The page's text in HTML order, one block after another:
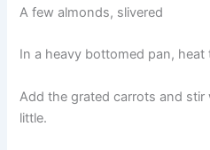
A few almonds, slivered
In a heavy bottomed pan, heat
Add the grated carrots and stir
little.